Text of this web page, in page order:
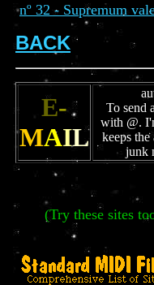
nº 32 - Supremum
BACK
E-
MAIL
To send
with @.
keeps the
junk
(Try these sites